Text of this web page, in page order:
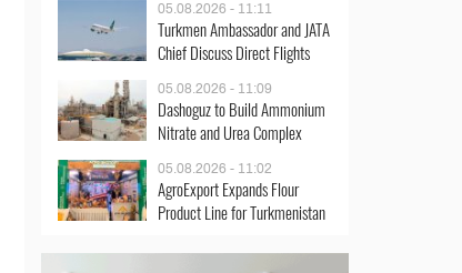
05.08.2026 - 11:11
Turkmen Ambassador and JATA
Chief Discuss Direct Flights
05.08.2026 - 11:09
Dashoguz to Build Ammonium
Nitrate and Urea Complex
05.08.2026 - 11:02
AgroExport Expands Flour
Product Line for Turkmenistan